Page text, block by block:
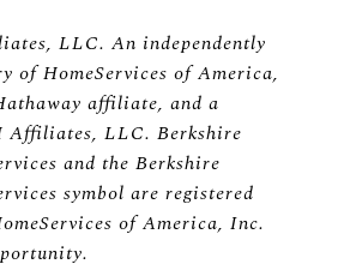
LLC. An independently
of HomeServices of America,
affiliate, and a
Affiliates, LLC. Berkshire
and the Berkshire
symbol are registered
of America, Inc.